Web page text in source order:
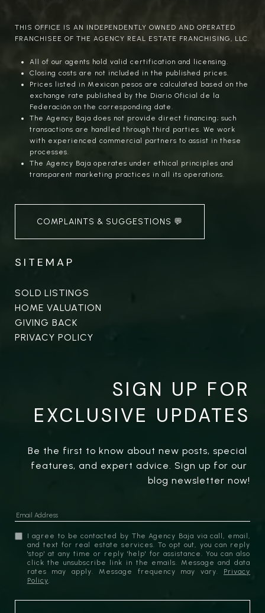
THIS OFFICE IS AN INDEPENDENTLY OWNED AND OPERATED
FRANCHISEE OF THE AGENCY REAL ESTATE FRANCHISING, LLC.
All of our agents hold valid certification and licensing.
Closing costs are not included in the published prices.
Prices listed in Mexican pesos are calculated based on the
exchange rate published by the Diario Oficial de la
Federación on the corresponding date.
The Agency Baja does not provide direct financing; such
transactions are handled through third parties. We work
with experienced commercial partners to assist in these
processes.
The Agency Baja operates under ethical principles and
transparent marketing practices in all its operations.
COMPLAINTS & SUGGESTIONS 💬
SITEMAP
SOLD LISTINGS
HOME VALUATION
GIVING BACK
PRIVACY POLICY
SIGN UP FOR
EXCLUSIVE UPDATES
Be the first to know about new posts, special
features, and expert advice. Sign up for our
blog newsletter now!
I agree to be contacted by The Agency Baja via call, email,
and text for real estate services. To opt out, you can reply
'stop' at any time or reply 'help' for assistance. You can also
click the unsubscribe link in the emails. Message and data
rates may apply. Message frequency may vary. Privacy
Policy.